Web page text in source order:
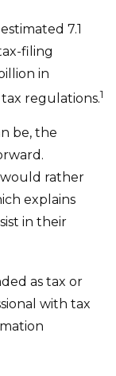
7.1
filing
in
regulations.1
be, the
would rather
explains
in their
as tax or
with tax